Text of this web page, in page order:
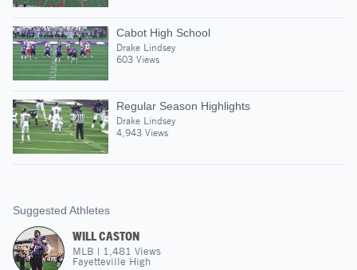
Cabot High School
Drake Lindsey
603 Views
Regular Season Highlights
Drake Lindsey
4,943 Views
Suggested Athletes
WILL CASTON
MLB | 1,481 Views
Fayetteville High